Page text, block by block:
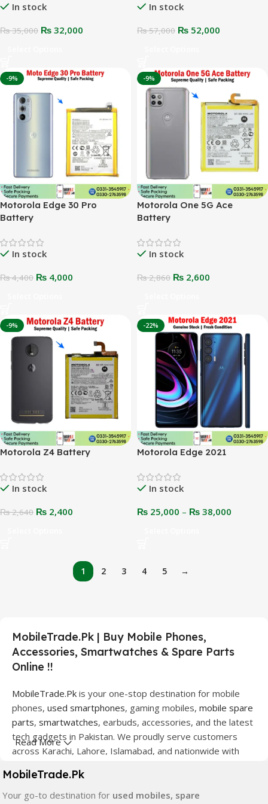
In stock
₨35,000 ₨ 32,000
In stock
₨57,000 ₨ 52,000
-9%
Motorola Edge 30 Pro
Battery
In stock
₨4,400 ₨ 4,000
-9%
Motorola One 5G Ace
Battery
In stock
₨2,860 ₨ 2,600
-9%
Motorola Z4 Battery
In stock
₨2,640 ₨ 2,400
-22%
Motorola Edge 2021
In stock
₨ 25,000 – ₨ 38,000
1 2 3 4 5 →
MobileTrade.Pk | Buy Mobile Phones,
Accessories, Smartwatches & Spare Parts
Online !!
MobileTrade.Pk is your one-stop destination for mobile
phones, used smartphones, gaming mobiles, mobile spare
parts, smartwatches, earbuds, accessories, and the latest
tech gadgets in Pakistan. We proudly serve customers
across Karachi, Lahore, Islamabad, and nationwide with
We offer a wide range of smartphones from leading
Read More
MobileTrade.Pk
Your go-to destination for used mobiles, spare